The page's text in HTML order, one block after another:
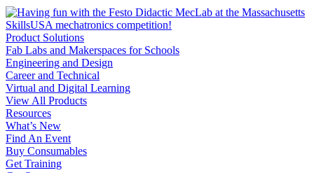
Product Solutions
Fab Labs and Makerspaces for Schools
Engineering and Design
Career and Technical
Virtual and Digital Learning
View All Products
Resources
What’s New
Find An Event
Buy Consumables
Get Training